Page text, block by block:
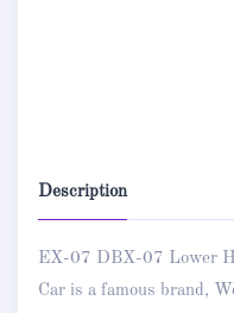
Description
EX-07 DBX-07 Lower
Car is a famous brand,